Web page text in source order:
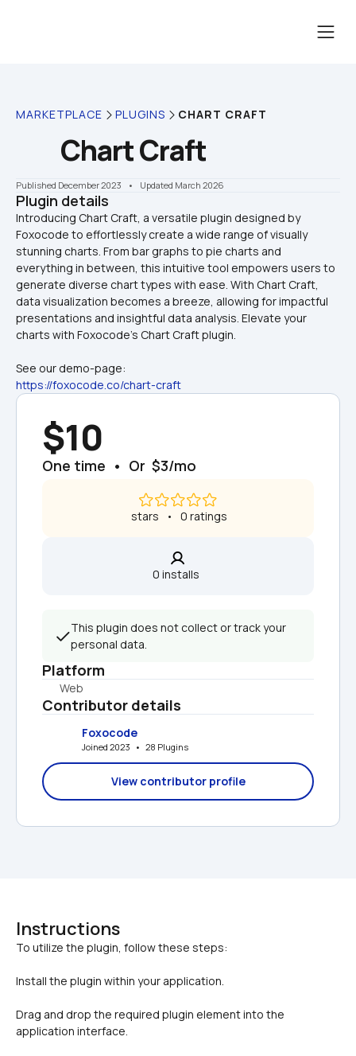
MARKETPLACE PLUGINS CHART CRAFT
Chart Craft
Published December 2023 •    Updated March 2026
Plugin details
Introducing Chart Craft, a versatile plugin designed by
Foxoсode to effortlessly create a wide range of visually
stunning charts. From bar graphs to pie charts and
everything in between, this intuitive tool empowers users to
generate diverse chart types with ease. With Chart Craft,
data visualization becomes a breeze, allowing for impactful
presentations and insightful data analysis. Elevate your
See our demo-page:
https://foxocode.co/chart-craft
$10
One time  •  Or  $3/mo
stars   •   0 ratings
0 installs
This plugin does not collect or track your
personal data.
Platform
Web
Contributor details
Foxocode
Joined 2023   •   28 Plugins
View contributor profile
Instructions
Install the plugin within your application.
Drag and drop the required plugin element into the
application interface.